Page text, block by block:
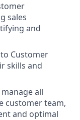
sales
and
Customer
skills and
all
customer team,
and optimal